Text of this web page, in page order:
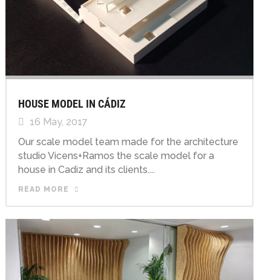
HOUSE MODEL IN CÁDIZ
16 May, 2017
Our scale model team made for the architecture
studio Vicens+Ramos the scale model for a
house in Cadiz and its clients....
READ MORE